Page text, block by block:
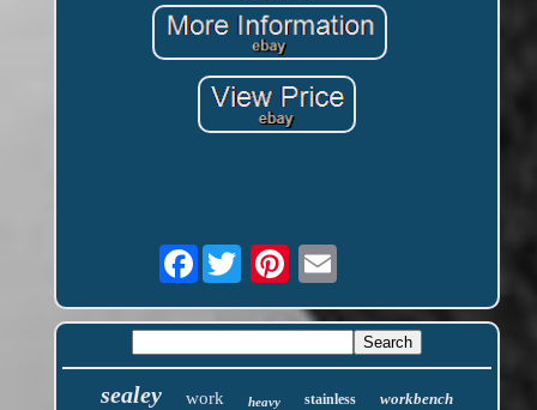
Facebook
sealey work heavy stainless workbench